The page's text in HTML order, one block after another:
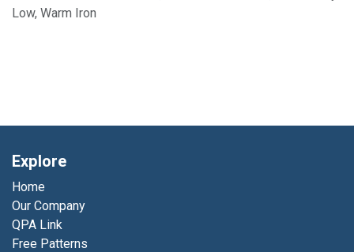
Low, Warm Iron
Explore
Home
Our Company
QPA Link
Free Patterns